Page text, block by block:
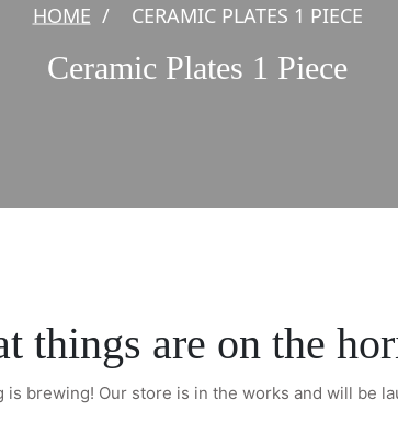
HOME / CERAMIC PLATES 1 PIECE
Ceramic Plates 1 Piece
things are on the
is brewing! Our store is in the works and will be